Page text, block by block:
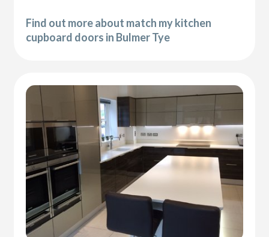
Find out more about match my kitchen
cupboard doors in Bulmer Tye